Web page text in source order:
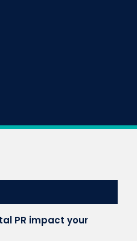
PR impact your